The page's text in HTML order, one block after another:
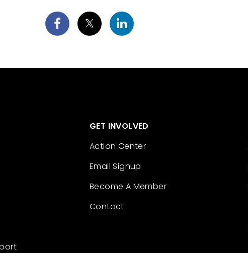
GET INVOLVED
Action Center
Email Signup
Become A Member
Contact